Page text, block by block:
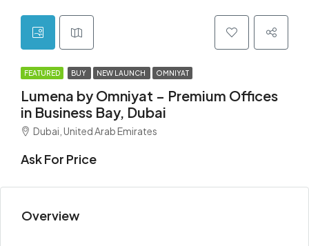
FEATURED BUY NEW LAUNCH OMNIYAT
Lumena by Omniyat – Premium Offices
in Business Bay, Dubai
Dubai, United Arab Emirates
Ask For Price
Overview